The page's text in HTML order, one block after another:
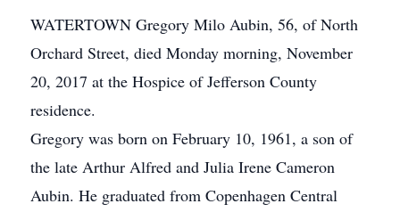
WATERTOWN Gregory Milo Aubin, 56, of North
Orchard Street, died Monday morning, November
20, 2017 at the Hospice of Jefferson County
residence.
Gregory was born on February 10, 1961, a son of
the late Arthur Alfred and Julia Irene Cameron
Aubin. He graduated from Copenhagen Central